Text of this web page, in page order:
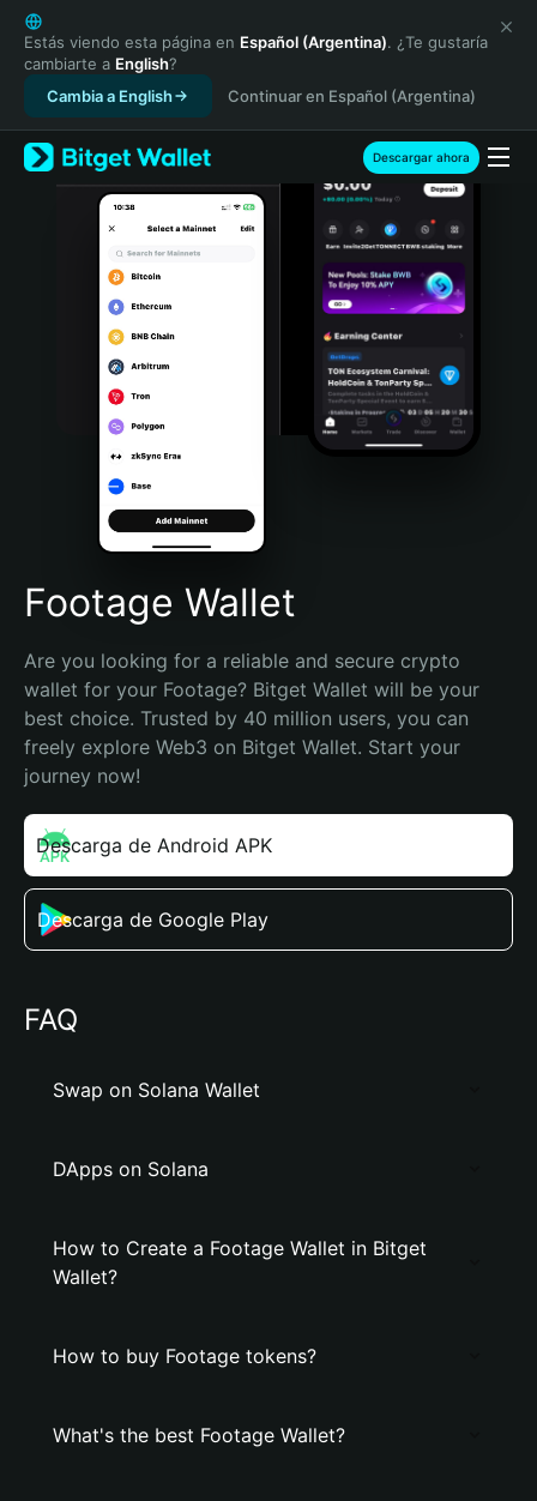
English
日本語
Tiếng Việt
Русский
Español (Latinoamérica)
Türkçe
Italiano
Português (Portugal)
Bahasa Indonesia
Português (Brasil)
Español (Argentina)
Estás viendo esta página en Español (Argentina). ¿Te gustaría
cambiarte a English?
Cambia a English
Continuar en Español (Argentina)
Descargar ahora
Footage Wallet
Are you looking for a reliable and secure crypto
wallet for your Footage? Bitget Wallet will be your
best choice. Trusted by 40 million users, you can
freely explore Web3 on Bitget Wallet. Start your
journey now!
Descarga de Android APK
Descarga de Google Play
FAQ
Swap on Solana Wallet
DApps on Solana
How to Create a Footage Wallet in Bitget
Wallet?
How to buy Footage tokens?
What's the best Footage Wallet?